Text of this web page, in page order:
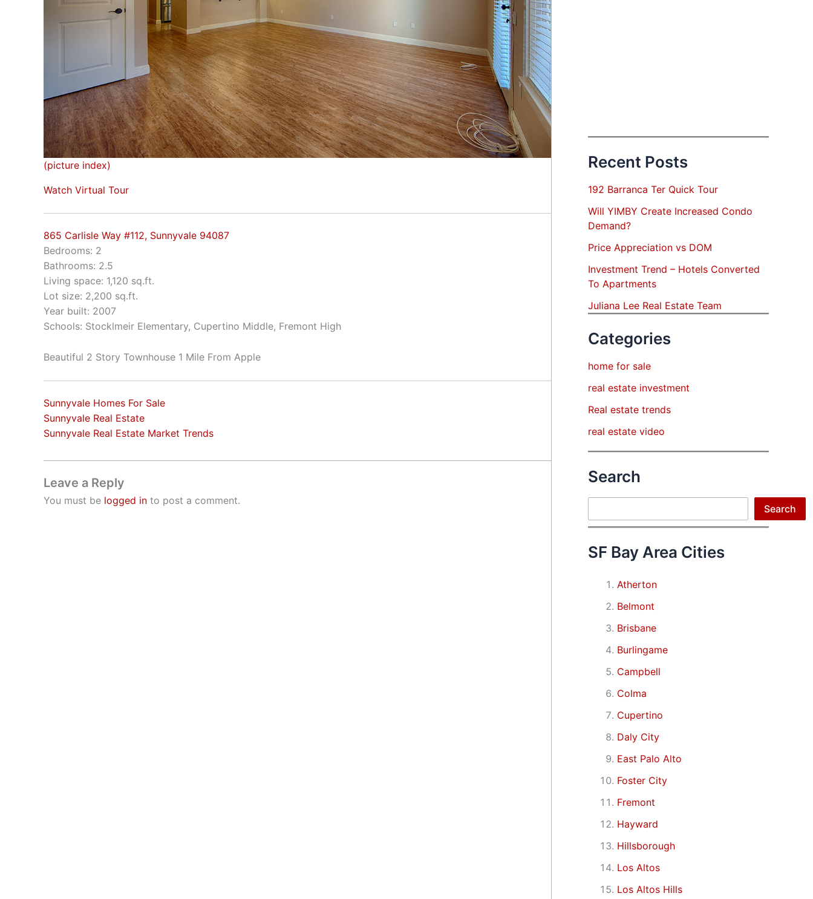
(picture index)
Watch Virtual Tour
865 Carlisle Way #112, Sunnyvale 94087
Bedrooms: 2
Bathrooms: 2.5
Living space: 1,120 sq.ft.
Lot size: 2,200 sq.ft.
Year built: 2007
Schools: Stocklmeir Elementary, Cupertino Middle, Fremont High
Beautiful 2 Story Townhouse 1 Mile From Apple
Sunnyvale Homes For Sale
Sunnyvale Real Estate
Sunnyvale Real Estate Market Trends
Leave a Reply
You must be logged in to post a comment.
Recent Posts
192 Barranca Ter Quick Tour
Will YIMBY Create Increased Condo
Demand?
Price Appreciation vs DOM
Investment Trend – Hotels Converted
To Apartments
Juliana Lee Real Estate Team
Categories
home for sale
real estate investment
Real estate trends
real estate video
Search
Search
SF Bay Area Cities
Atherton
Belmont
Brisbane
Burlingame
Campbell
Colma
Cupertino
Daly City
East Palo Alto
Foster City
Fremont
Hayward
Hillsborough
Los Altos
Los Altos Hills